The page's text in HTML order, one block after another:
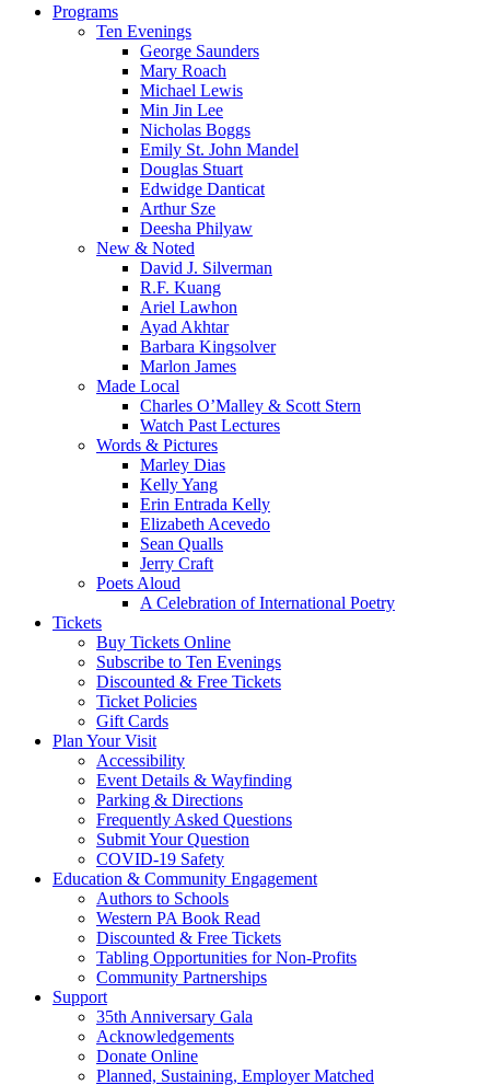
Close
Programs
Ten Evenings
George Saunders
Mary Roach
Michael Lewis
Min Jin Lee
Nicholas Boggs
Emily St. John Mandel
Douglas Stuart
Edwidge Danticat
Arthur Sze
Deesha Philyaw
New & Noted
David J. Silverman
R.F. Kuang
Ariel Lawhon
Ayad Akhtar
Barbara Kingsolver
Marlon James
Made Local
Charles O’Malley & Scott Stern
Watch Past Lectures
Words & Pictures
Marley Dias
Kelly Yang
Erin Entrada Kelly
Elizabeth Acevedo
Sean Qualls
Jerry Craft
Poets Aloud
A Celebration of International Poetry
Tickets
Buy Tickets Online
Subscribe to Ten Evenings
Discounted & Free Tickets
Ticket Policies
Gift Cards
Plan Your Visit
Accessibility
Event Details & Wayfinding
Parking & Directions
Frequently Asked Questions
Submit Your Question
COVID-19 Safety
Education & Community Engagement
Authors to Schools
Western PA Book Read
Discounted & Free Tickets
Tabling Opportunities for Non-Profits
Community Partnerships
Support
35th Anniversary Gala
Acknowledgements
Donate Online
Planned, Sustaining, Employer Matched